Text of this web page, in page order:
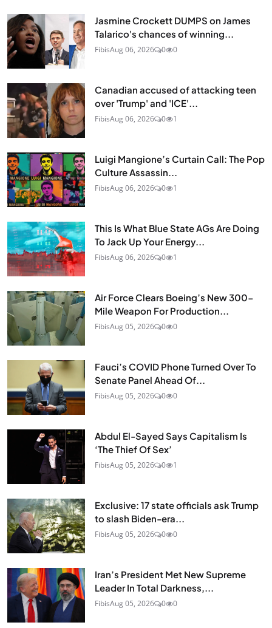
Jasmine Crockett DUMPS on James
Talarico's chances of winning...
FibisAug 06, 2026 0 0
Canadian accused of attacking teen
over 'Trump' and 'ICE'...
FibisAug 06, 2026 0 1
Luigi Mangione’s Curtain Call: The Pop
Culture Assassin...
FibisAug 06, 2026 0 1
This Is What Blue State AGs Are Doing
To Jack Up Your Energy...
FibisAug 06, 2026 0 1
Air Force Clears Boeing’s New 300-
Mile Weapon For Production...
FibisAug 05, 2026 0 0
Fauci’s COVID Phone Turned Over To
Senate Panel Ahead Of...
FibisAug 05, 2026 0 0
Abdul El-Sayed Says Capitalism Is
‘The Thief Of Sex’
FibisAug 05, 2026 0 1
Exclusive: 17 state officials ask Trump
to slash Biden-era...
FibisAug 05, 2026 0 0
Iran’s President Met New Supreme
Leader In Total Darkness,...
FibisAug 05, 2026 0 0